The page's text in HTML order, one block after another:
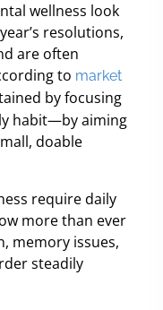
wellness look
resolutions,
are often
to market
by focusing
habit—by aiming
doable
require daily
more than ever
memory issues,
steadily